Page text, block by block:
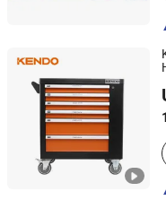
Saame Tools
Shanghai, China